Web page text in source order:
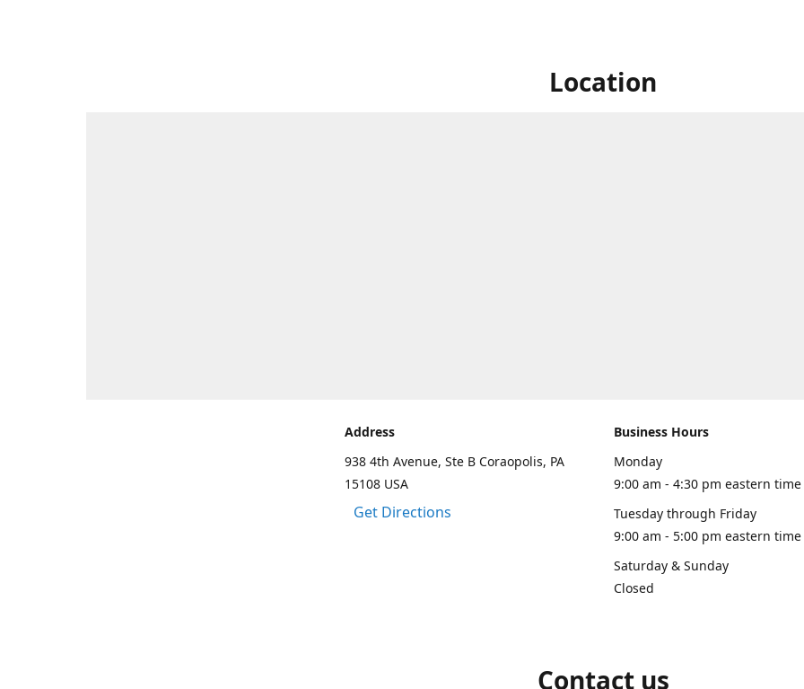
Location
Address
938 4th Avenue, Ste B Coraopolis, PA
15108 USA
Get Directions
Business Hours
Monday
9:00 am - 4:30 pm eastern time
Tuesday through Friday
9:00 am - 5:00 pm eastern time
Saturday & Sunday
Closed
Contact us